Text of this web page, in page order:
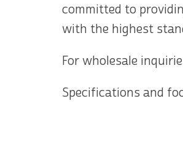
committed to
with the highest
For wholesale
Specifications and